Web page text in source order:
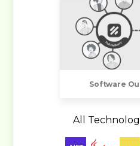
Software
All